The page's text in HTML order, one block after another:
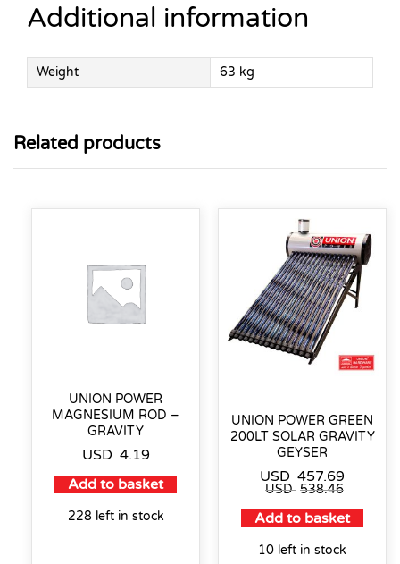
Additional information
Weight 63 kg
Related products
UNION POWER
MAGNESIUM ROD –
GRAVITY
USD 4.19
Add to basket
228 left in stock
UNION POWER GREEN
200LT SOLAR GRAVITY
GEYSER
USD 457.69
USD 538.46
Add to basket
10 left in stock